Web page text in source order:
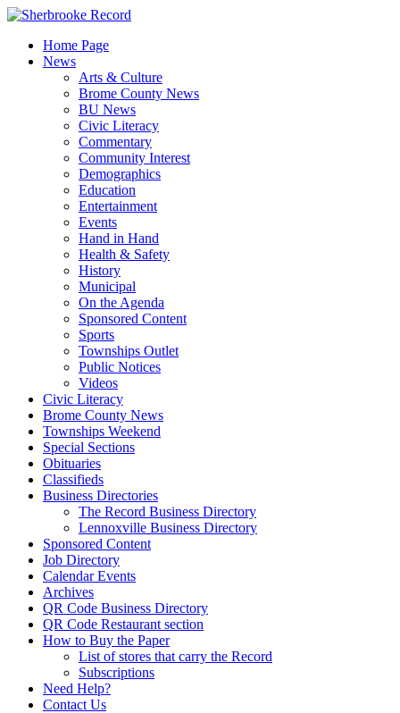
Skip
contentHome Page
News
Arts & Culture
Brome County News
BU News
Civic Literacy
Commentary
Community Interest
Demographics
Education
Entertainment
Events
Hand in Hand
Health & Safety
History
Municipal
On the Agenda
Sponsored Content
Sports
Townships Outlet
Public Notices
Videos
Civic Literacy
Brome County News
Townships Weekend
Special Sections
Obituaries
Classifieds
Business Directories
The Record Business Directory
Lennoxville Business Directory
Sponsored Content
Job Directory
Calendar Events
Archives
QR Code Business Directory
QR Code Restaurant section
How to Buy the Paper
List of stores that carry the Record
Subscriptions
Need Help?
Contact Us